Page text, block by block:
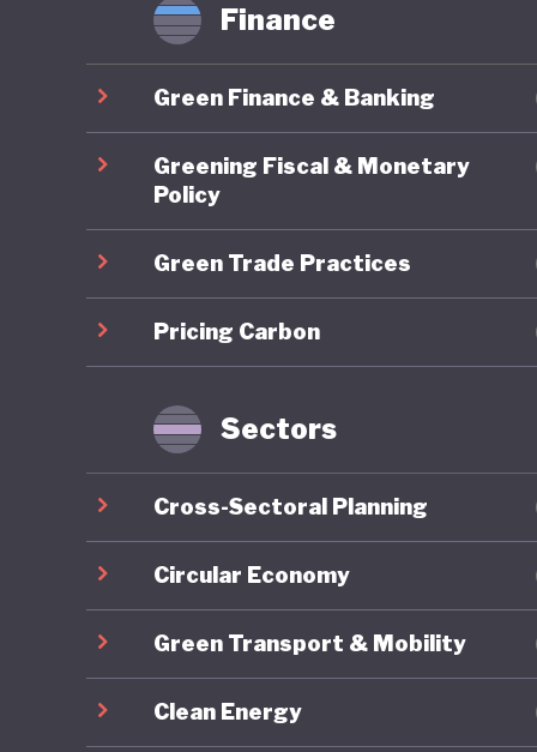
are
ranking
2027
Finance
Green Finance & Banking
Greening Fiscal & Monetary
Policy
Green Trade Practices
Pricing Carbon
Sectors
Cross-Sectoral Planning
Circular Economy
Green Transport & Mobility
Clean Energy